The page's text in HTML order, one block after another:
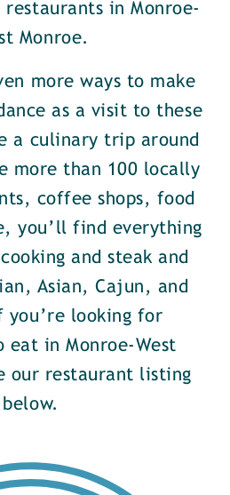
in Monroe-
Monroe.
more ways to make
as a visit to these
a culinary trip around
more than 100 locally
coffee shops, food
you’ll find everything
and steak and
Asian, Cajun, and
you’re looking for
eat in Monroe-West
our restaurant listing
below.